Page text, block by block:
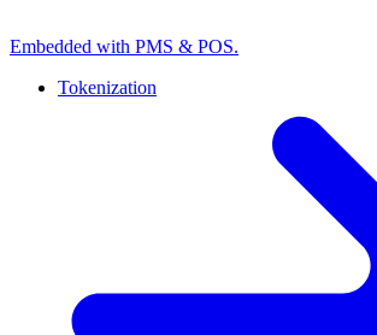
Embedded with PMS & POS.
Tokenization